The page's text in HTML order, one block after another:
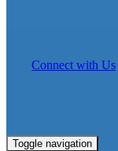
Connect with Us
Toggle navigation